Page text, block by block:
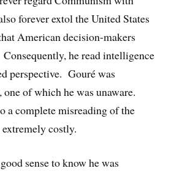
forever extol the United States
American decision-makers
he read intelligence
perspective. Gouré was
of which he was unaware.
a complete misreading of the
costly.
sense to know he was